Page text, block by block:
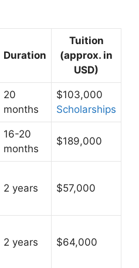
Duration
Tuition
(approx. in
USD)
20
months
$103,000
Scholarships
16-20
months
$189,000
2 years $57,000
2 years $64,000